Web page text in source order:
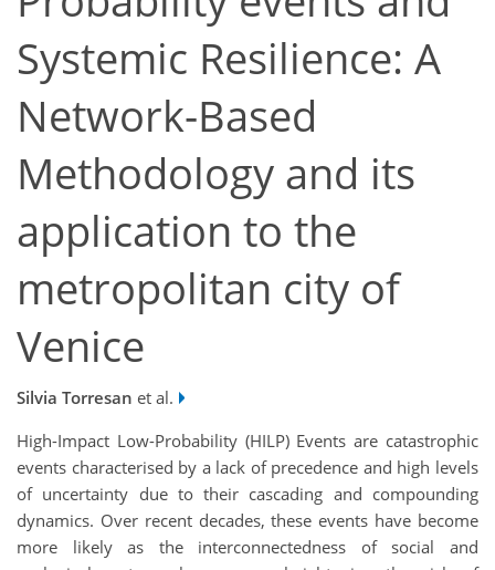
Systemic Resilience: A
Network-Based
Methodology and its
application to the
metropolitan city of
Venice
Silvia Torresan et al.
High-Impact Low-Probability (HILP) Events are catastrophic
events characterised by a lack of precedence and high levels
of uncertainty due to their cascading and compounding
dynamics. Over recent decades, these events have become
more likely as the interconnectedness of social and